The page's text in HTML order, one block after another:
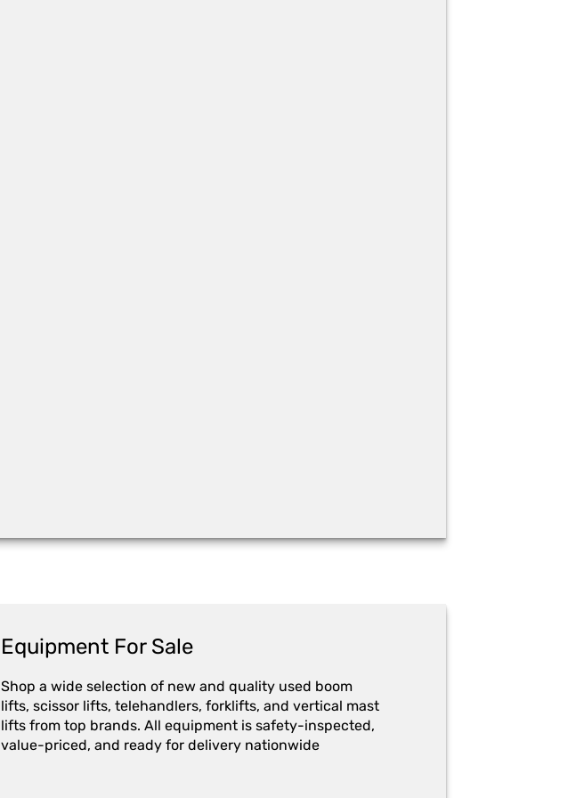
Equipment For Sale
Shop a wide selection of new and quality used boom
lifts, scissor lifts, telehandlers, forklifts, and vertical mast
lifts from top brands. All equipment is safety-inspected,
value-priced, and ready for delivery nationwide